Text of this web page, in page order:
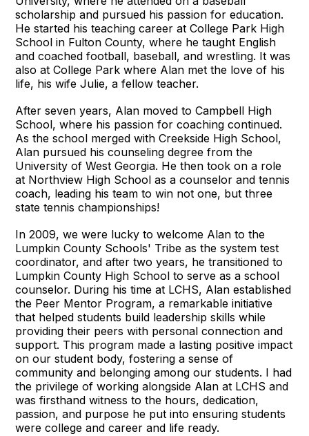
scholarship and pursued his passion for education.
He started his teaching career at College Park High
School in Fulton County, where he taught English
and coached football, baseball, and wrestling. It was
also at College Park where Alan met the love of his
life, his wife Julie, a fellow teacher.
After seven years, Alan moved to Campbell High
School, where his passion for coaching continued.
As the school merged with Creekside High School,
Alan pursued his counseling degree from the
University of West Georgia. He then took on a role
at Northview High School as a counselor and tennis
coach, leading his team to win not one, but three
state tennis championships!
In 2009, we were lucky to welcome Alan to the
Lumpkin County Schools' Tribe as the system test
coordinator, and after two years, he transitioned to
Lumpkin County High School to serve as a school
counselor. During his time at LCHS, Alan established
the Peer Mentor Program, a remarkable initiative
that helped students build leadership skills while
providing their peers with personal connection and
support. This program made a lasting positive impact
on our student body, fostering a sense of
community and belonging among our students. I had
the privilege of working alongside Alan at LCHS and
was firsthand witness to the hours, dedication,
passion, and purpose he put into ensuring students
were college and career and life ready.